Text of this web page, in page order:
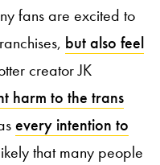
fans are excited to
but also feel
creator JK
harm to the trans
every intention to
that many people